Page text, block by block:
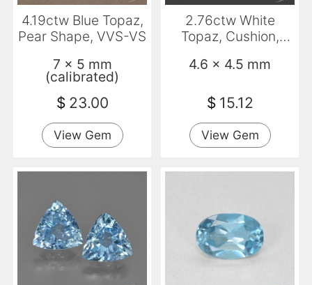
4.19ctw Blue Topaz,
Pear Shape, VVS-VS
7 x 5 mm
(calibrated)
$ 23.00
View Gem
2.76ctw White
Topaz, Cushion,
4.6 x 4.5 mm
$ 15.12
View Gem